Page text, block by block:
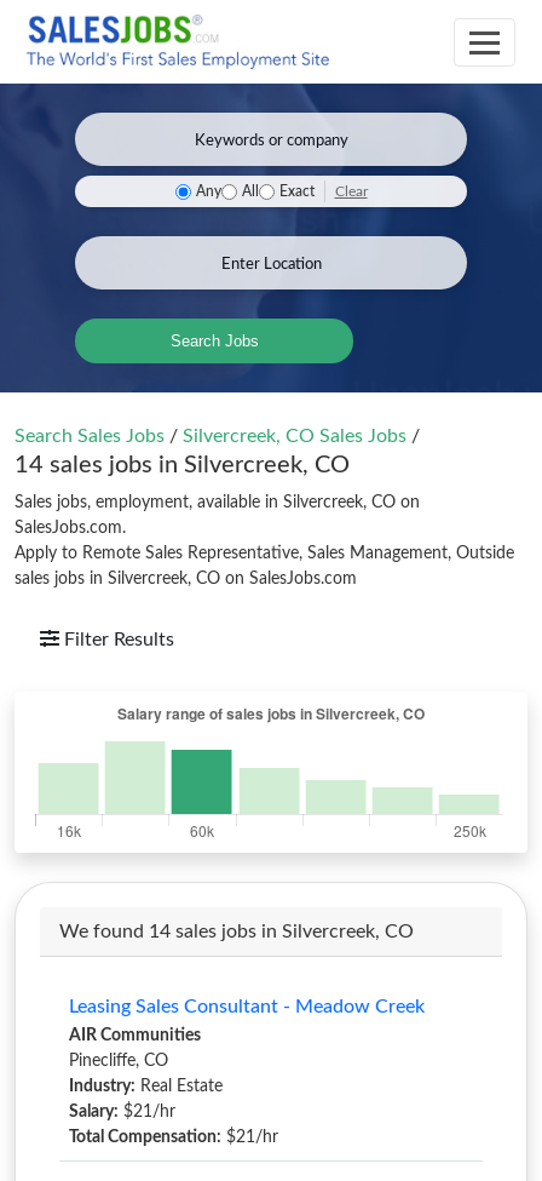
Any All Exact Clear
Search Jobs
Search Sales Jobs / Silvercreek, CO Sales Jobs /
14 sales jobs in Silvercreek, CO
Sales jobs, employment, available in Silvercreek, CO on
SalesJobs.com.
Apply to Remote Sales Representative, Sales Management, Outside
sales jobs in Silvercreek, CO on SalesJobs.com
Filter Results
We found 14 sales jobs in Silvercreek, CO
Leasing Sales Consultant - Meadow Creek
AIR Communities
Pinecliffe, CO
Industry: Real Estate
Salary: $21/hr
Total Compensation: $21/hr